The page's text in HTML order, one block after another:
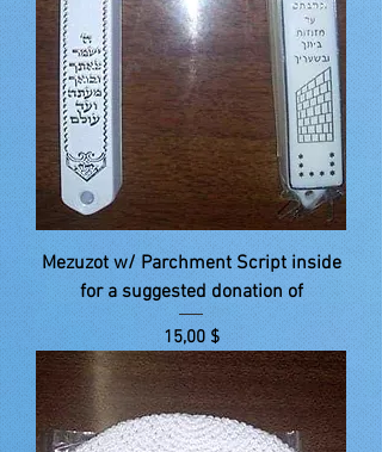
Mezuzot w/ Parchment Script inside
for a suggested donation of
Price
15,00 $